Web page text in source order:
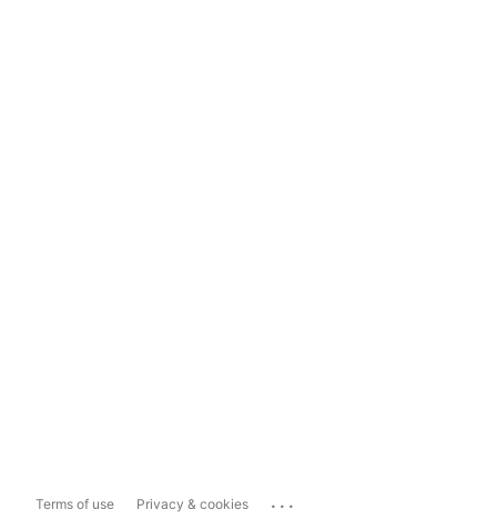
Terms of use Privacy & cookies ...